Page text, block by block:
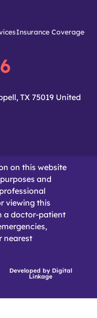
Insurance Coverage
TX 75019 United
on this website
and
viewing this
a doctor-patient
nearest
Developed by Digital
Linkage